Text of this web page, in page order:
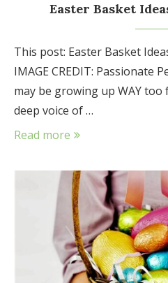
Easter Basket
This post: Easter Basket
IMAGE CREDIT: Passionate
may be growing up WAY
deep voice of …
Read more